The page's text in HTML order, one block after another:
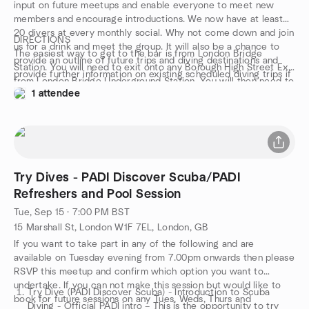
input on future meetups and enable everyone to meet new
members and encourage introductions. We now have at least
20 divers at every monthly social. Why not come down and join
us for a drink and meet the group. It will also be a chance to
provide an outline of future trips and diving destinations and
provide further information on existing scheduled diving trips if
anyone has any questions. This meet up might be an
seeing you all.
DIRECTIONS
The easiest way to get to the bar is from London Bridge
Station. You will need to exit onto any Borough High Street Exit
from London Bridge Underground Station. You will then need to
walk further down Borough High Street for a few metres. You
1 attendee
Try Dives - PADI Discover Scuba/PADI
Refreshers and Pool Session
Tue, Sep 15 · 7:00 PM BST
15 Marshall St, London W1F 7EL, London, GB
If you want to take part in any of the following and are
available on Tuesday evening from 7.00pm onwards then please
RSVP this meetup and confirm which option you want to
undertake. If you can not make this session but would like to
book for future sessions on any Tues, Weds, Thurs and
Try Dive (PADI Discover Scuba) - Introduction to Scuba
Diving - Official PADI intro – This is the opportunity to try